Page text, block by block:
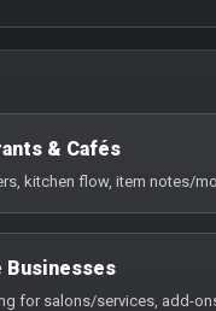
& Cafés
kitchen flow, item notes/
Businesses
for salons/services, add-